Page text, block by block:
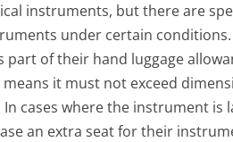
instruments, but there are
under certain
of their hand luggage
it must not exceed
cases where the instrument is
an extra seat for their